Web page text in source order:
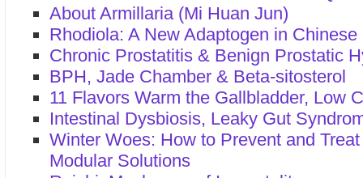
About Armillaria (Mi Huan Jun)
Rhodiola: A New Adaptogen in Chinese
Chronic Prostatitis & Benign Prostatic
BPH, Jade Chamber & Beta-sitosterol
11 Flavors Warm the Gallbladder, Low
Intestinal Dysbiosis, Leaky Gut
Winter Woes: How to Prevent and
Modular Solutions